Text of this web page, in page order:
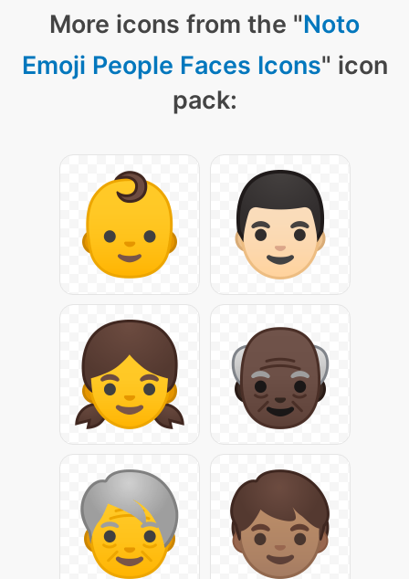
More icons from the "Noto
Emoji People Faces Icons" icon
pack: